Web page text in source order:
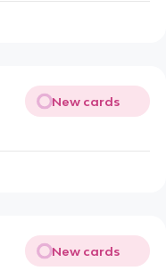
New cards
New cards